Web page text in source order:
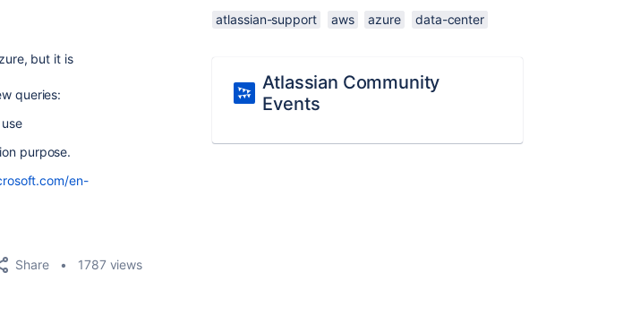
but it is
queries:
purpose.
en-
Share 1787 views
atlassian-support aws azure data-center
Atlassian Community
Events